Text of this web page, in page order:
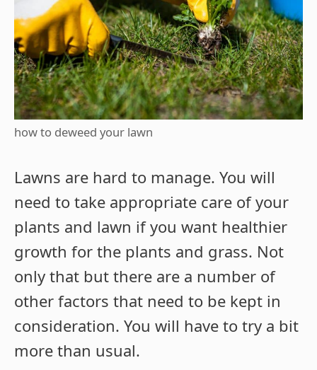
how to deweed your lawn
Lawns are hard to manage. You will
need to take appropriate care of your
plants and lawn if you want healthier
growth for the plants and grass. Not
only that but there are a number of
other factors that need to be kept in
consideration. You will have to try a bit
more than usual.